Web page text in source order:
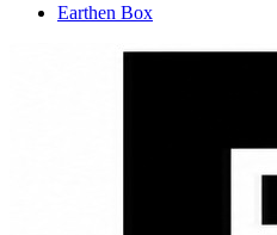
Earthen Box